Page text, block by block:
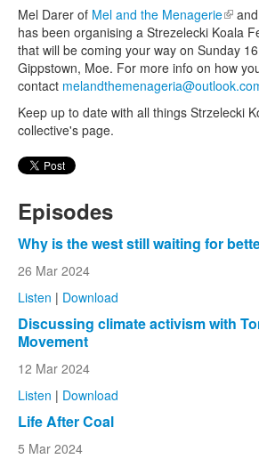
Mel Darer of Mel and the Menagerie(link
has been organising a Strezelecki Koala
that will be coming your way on Sunday
Gippstown, Moe. For more info on how
contact
Keep up to date with all things Strzelecki
collective's page.
Episodes
Why is the west still waiting for
26 Mar 2024
Listen | Download
Discussing climate activism with
Movement
12 Mar 2024
Listen | Download
Life After Coal
5 Mar 2024